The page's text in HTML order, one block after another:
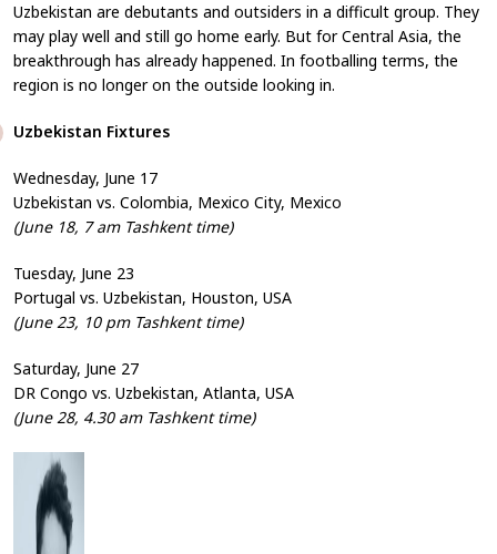
Uzbekistan are debutants and outsiders in a difficult group. They
may play well and still go home early. But for Central Asia, the
breakthrough has already happened. In footballing terms, the
region is no longer on the outside looking in.
Uzbekistan Fixtures
Wednesday, June 17
Uzbekistan vs. Colombia, Mexico City, Mexico
(June 18, 7 am Tashkent time)
Tuesday, June 23
Portugal vs. Uzbekistan, Houston, USA
(June 23, 10 pm Tashkent time)
Saturday, June 27
DR Congo vs. Uzbekistan, Atlanta, USA
(June 28, 4.30 am Tashkent time)